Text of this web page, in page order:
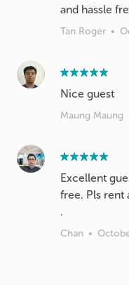
and hassle
Tan Roger •
Nice guest
Maung Maung
Excellent
free. Pls rent
Chan •